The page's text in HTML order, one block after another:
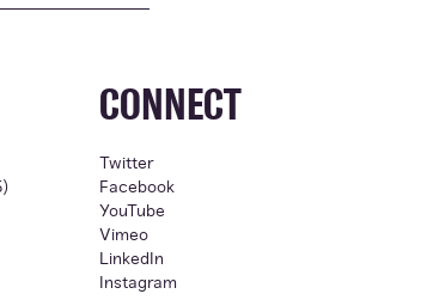
CONNECT
Twitter
Facebook
YouTube
Vimeo
LinkedIn
Instagram